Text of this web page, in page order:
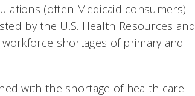
(often Medicaid consumers)
by the U.S. Health Resources and
shortages of primary and
with the shortage of health care